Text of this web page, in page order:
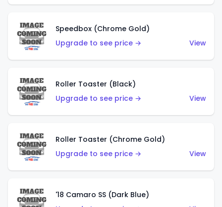
Speedbox (Chrome Gold)
Upgrade to see price →
View
Roller Toaster (Black)
Upgrade to see price →
View
Roller Toaster (Chrome Gold)
Upgrade to see price →
View
'18 Camaro SS (Dark Blue)